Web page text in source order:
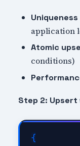
application
Atomic
conditions)
Step 2:
{